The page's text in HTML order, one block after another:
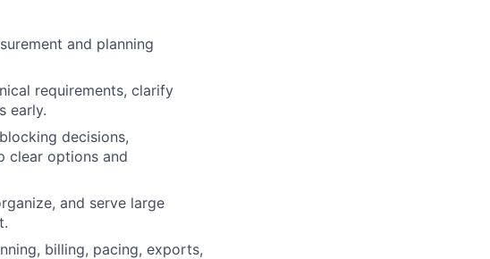
and planning
requirements, clarify
early.
decisions,
clear options and
and serve large
billing, pacing, exports,